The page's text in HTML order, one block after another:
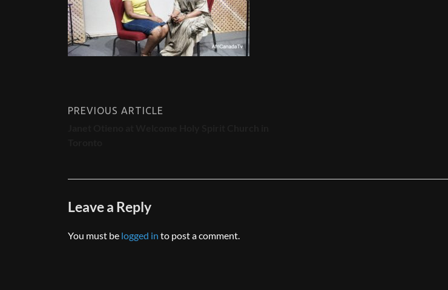
PREVIOUS ARTICLE
Leave a Reply
You must be logged in to post a comment.